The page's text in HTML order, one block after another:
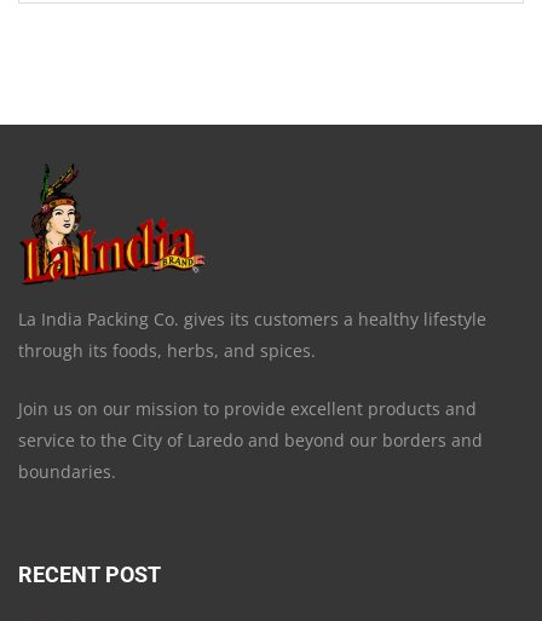
La India Packing Co. gives its customers a healthy lifestyle
through its foods, herbs, and spices.
Join us on our mission to provide excellent products and
service to the City of Laredo and beyond our borders and
boundaries.
RECENT POST